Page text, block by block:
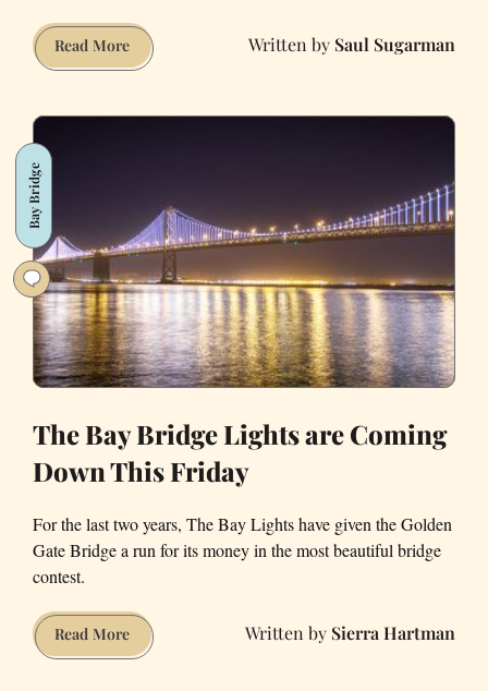
Read MoreThe
Bay
We
Need
to
Talk
About
Our
Saul Sugarman
Bay Bridge
The Bay Bridge Lights are Coming
Down This Friday
For the last two years, The Bay Lights have given the Golden
Gate Bridge a run for its money in the most beautiful bridge
contest.
Read MoreThe
Bay
Sierra Hartman